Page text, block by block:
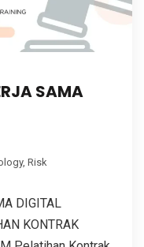
SAMA
, Risk
DIGITAL
KONTRAK